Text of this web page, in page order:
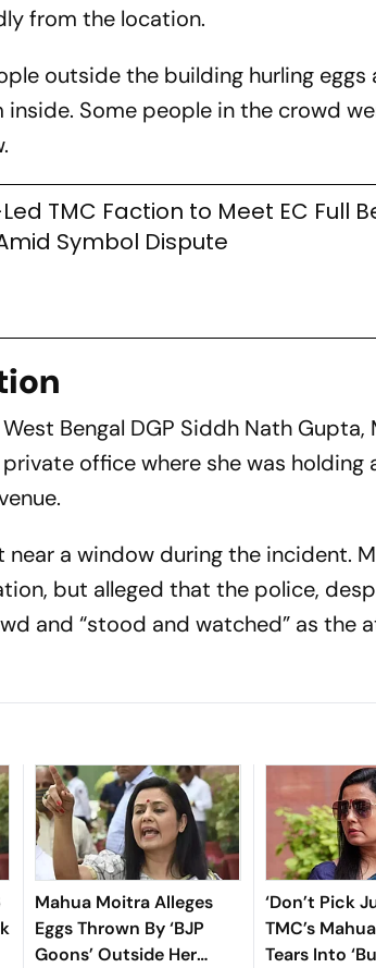
from the location.
outside the building hurling eggs
Some people in the crowd
TMC Faction to Meet EC Full
Symbol Dispute
Bengal DGP Siddh Nath Gupta,
office where she was holding
near a window during the incident.
but alleged that the police,
and “stood and watched” as the
Mahua Moitra Alleges
Eggs Thrown By ‘BJP
Goons’ Outside Her
‘Don’t Pick
TMC’s
Tears Into